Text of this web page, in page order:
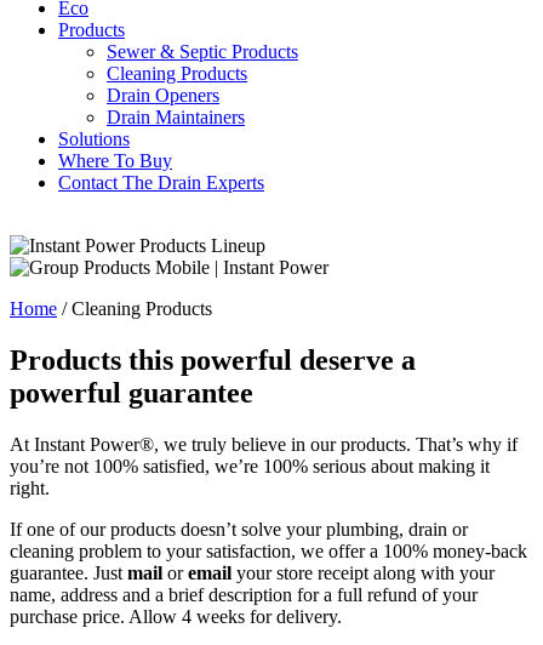
Eco
Products
Sewer & Septic Products
Cleaning Products
Drain Openers
Drain Maintainers
Solutions
Where To Buy
Contact The Drain Experts
Home /Cleaning Products
Products this powerful deserve a
powerful guarantee
At Instant Power®, we truly believe in our products. That’s why if
you’re not 100% satisfied, we’re 100% serious about making it
right.
If one of our products doesn’t solve your plumbing, drain or
cleaning problem to your satisfaction, we offer a 100% money-back
guarantee. Just mail oremail your store receipt along with your
name, address and a brief description for a full refund of your
purchase price. Allow 4 weeks for delivery.